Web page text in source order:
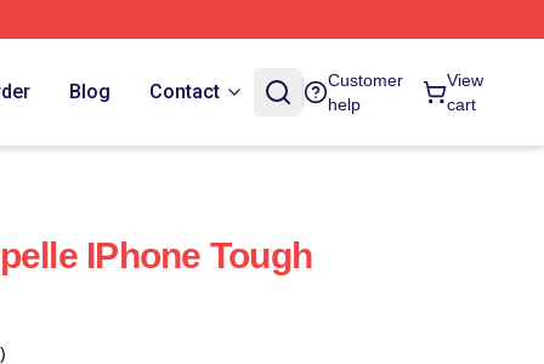
Blog Contact
Customer
help
View
cart
IPhone Tough